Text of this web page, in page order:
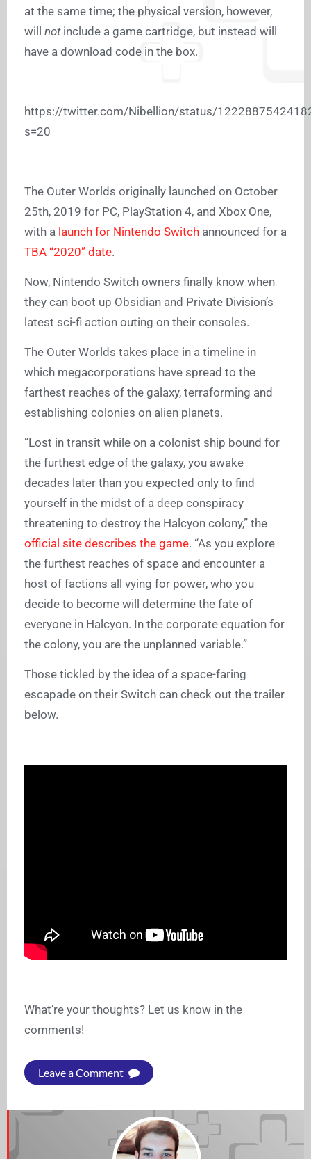
at the same time; the physical version, however,
will not include a game cartridge, but instead will
have a download code in the box.
https://twitter.com/Nibellion/status/
s=20
The Outer Worlds originally launched on October
25th, 2019 for PC, PlayStation 4, and Xbox One,
with a launch for Nintendo Switch announced for a
TBA “2020” date.
Now, Nintendo Switch owners finally know when
they can boot up Obsidian and Private Division’s
latest sci-fi action outing on their consoles.
The Outer Worlds takes place in a timeline in
which megacorporations have spread to the
farthest reaches of the galaxy, terraforming and
establishing colonies on alien planets.
“Lost in transit while on a colonist ship bound for
the furthest edge of the galaxy, you awake
decades later than you expected only to find
yourself in the midst of a deep conspiracy
threatening to destroy the Halcyon colony,” the
official site describes the game. “As you explore
the furthest reaches of space and encounter a
host of factions all vying for power, who you
decide to become will determine the fate of
everyone in Halcyon. In the corporate equation for
the colony, you are the unplanned variable.”
Those tickled by the idea of a space-faring
escapade on their Switch can check out the trailer
below.
What’re your thoughts? Let us know in the
comments!
Leave a Comment